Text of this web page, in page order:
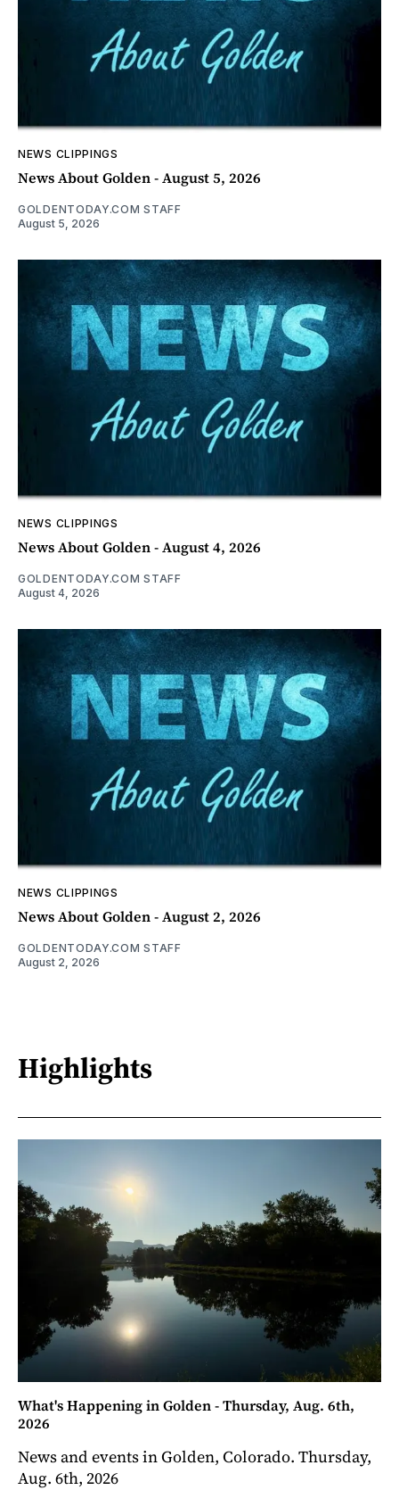
NEWS CLIPPINGS
News About Golden - August 5, 2026
GOLDENTODAY.COM STAFF
August 5, 2026
NEWS CLIPPINGS
News About Golden - August 4, 2026
GOLDENTODAY.COM STAFF
August 4, 2026
NEWS CLIPPINGS
News About Golden - August 2, 2026
GOLDENTODAY.COM STAFF
August 2, 2026
Highlights
What's Happening in Golden - Thursday, Aug. 6th,
2026
News and events in Golden, Colorado. Thursday,
Aug. 6th, 2026